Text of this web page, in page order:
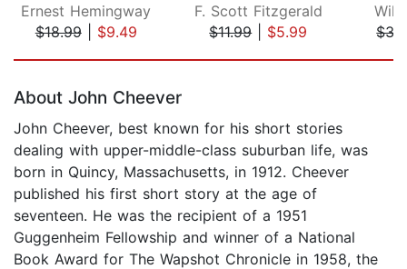
Ernest Hemingway
$18.99| $9.49
F. Scott Fitzgerald
$11.99| $5.99
About John Cheever
John Cheever, best known for his short stories
dealing with upper-middle-class suburban life, was
born in Quincy, Massachusetts, in 1912. Cheever
published his first short story at the age of
seventeen. He was the recipient of a 1951
Guggenheim Fellowship and winner of a National
Book Award for The Wapshot Chronicle in 1958, the